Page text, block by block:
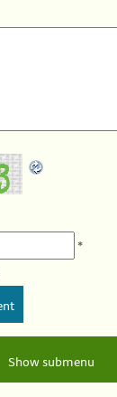
*
Show submenu